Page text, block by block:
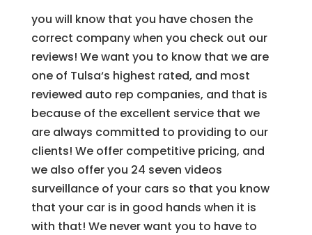
you will know that you have chosen the
correct company when you check out our
reviews! We want you to know that we are
one of Tulsa‘s highest rated, and most
reviewed auto rep companies, and that is
because of the excellent service that we
are always committed to providing to our
clients! We offer competitive pricing, and
we also offer you 24 seven videos
surveillance of your cars so that you know
that your car is in good hands when it is
with that! We never want you to have to